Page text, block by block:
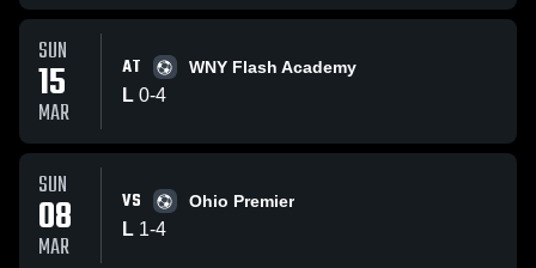
SUN
15
MAR
AT WNY Flash Academy
L 0-4
SUN
08
MAR
VS Ohio Premier
L 1-4